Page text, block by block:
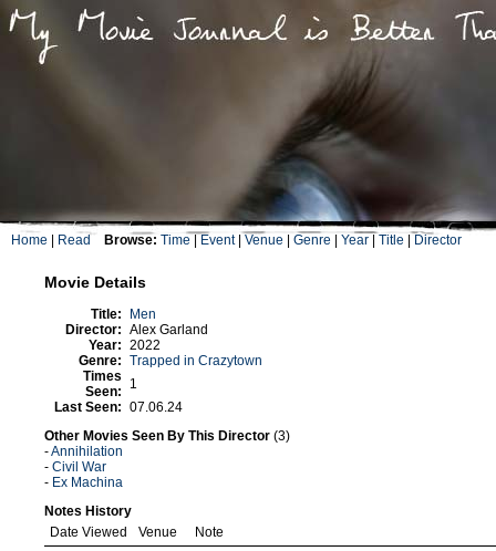
Home Read Browse: Time Event| Venue Genre Year Title Director
Movie Details
Title:
Men
Director: Alex Garland
Year: 2022
Genre: Trapped in Crazytown
Times
Seen:
1
Last Seen: 07.06.24
Other Movies Seen By This Director (3)
-Annihilation
- Civil War
- Ex Machina
Notes History
Date Viewed
Venue
Note